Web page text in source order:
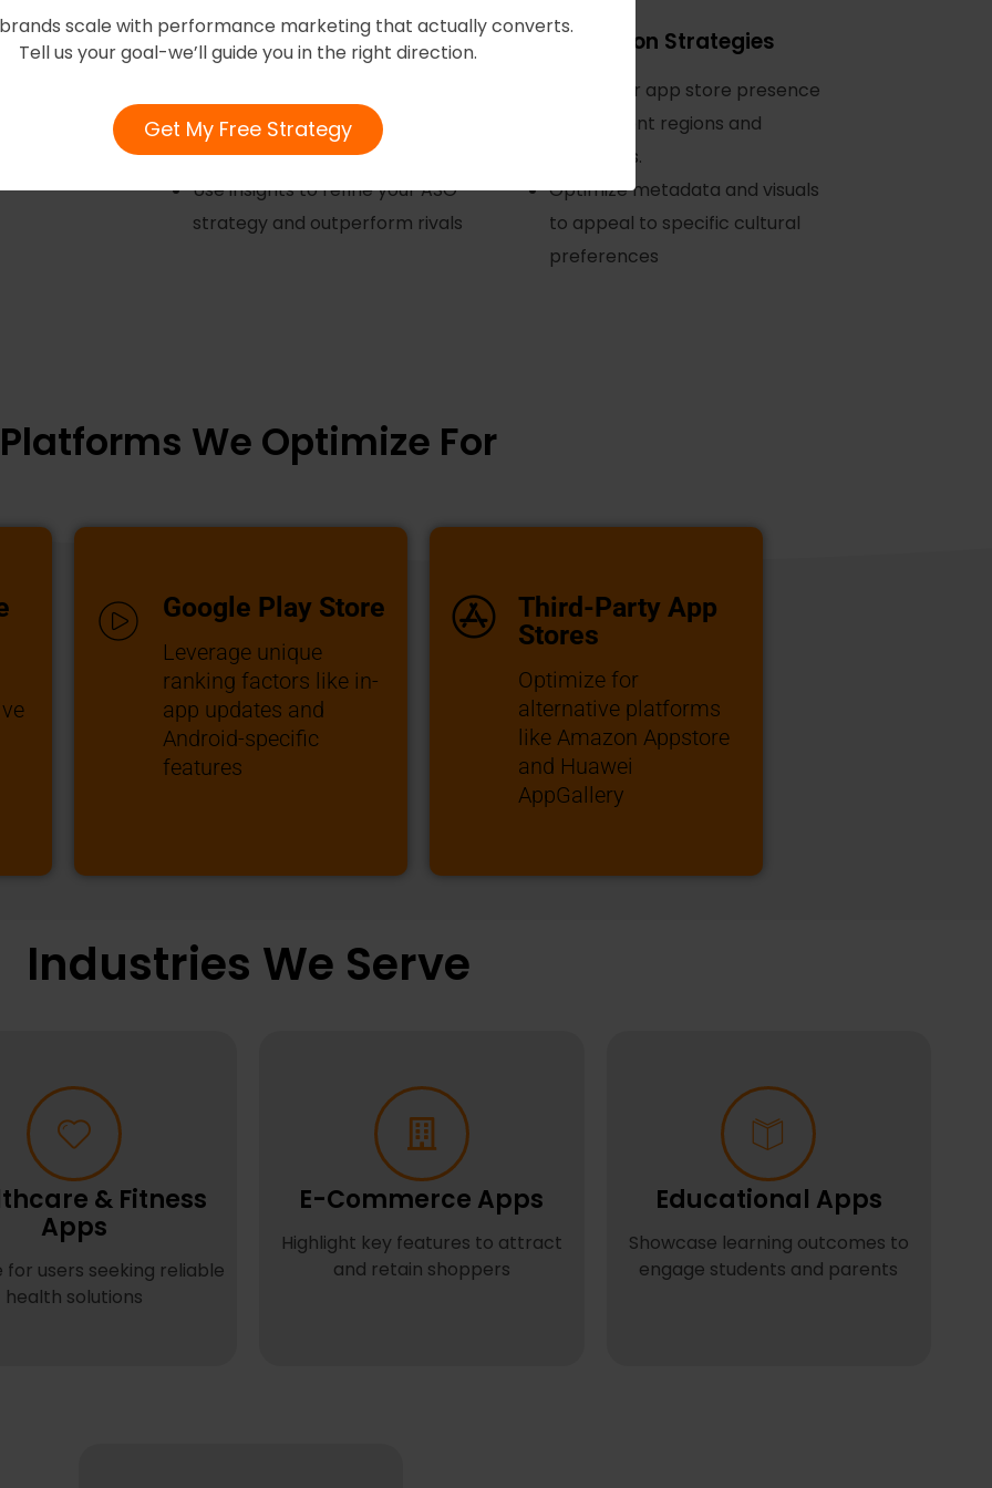
scale with performance marketing that actually converts.
Tell us your goal-we’ll guide you in the right direction.
Get My Free Strategy
Competitor Analysis
competitors to identify gaps and
opportunities.
Use insights to refine your ASO
strategy and outperform rivals
Localization Strategies
Tailor your app store presence
for different regions and
languages.
Optimize metadata and visuals
to appeal to specific cultural
preferences
Platforms We Optimize For
Google Play Store
Leverage unique
ranking factors like in-
app updates and
Android-specific
features
Third-Party App
Stores
Optimize for
alternative platforms
like Amazon Appstore
and Huawei
AppGallery
Industries We Serve
& Fitness
Apps
for users seeking reliable
health solutions
E-Commerce Apps
Highlight key features to attract
and retain shoppers
Educational Apps
Showcase learning outcomes to
engage students and parents